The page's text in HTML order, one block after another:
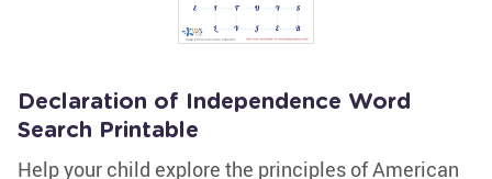
Declaration of Independence Word
Search Printable
Help your child explore the principles of American